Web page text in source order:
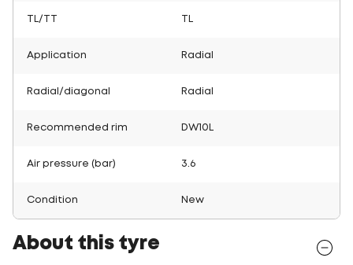
TL/TT
Application Radial
Radial/diagonal Radial
Recommended rim DW10L
Air pressure (bar) 3.6
Condition New
About this tyre